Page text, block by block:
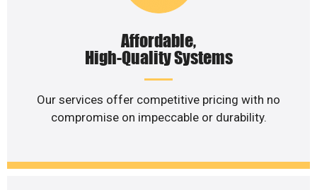
Affordable,
High-Quality Systems
Our services offer competitive pricing with no
compromise on impeccable or durability.